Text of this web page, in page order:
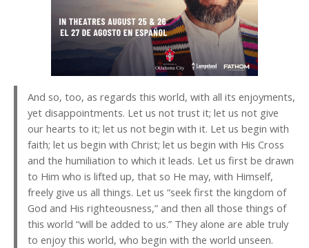
And so, too, as regards this world, with all its enjoyments,
yet disappointments. Let us not trust it; let us not give
our hearts to it; let us not begin with it. Let us begin with
faith; let us begin with Christ; let us begin with His Cross
and the humiliation to which it leads. Let us first be drawn
to Him who is lifted up, that so He may, with Himself,
freely give us all things. Let us “seek first the kingdom of
God and His righteousness,” and then all those things of
this world “will be added to us.” They alone are able truly
to enjoy this world, who begin with the world unseen.